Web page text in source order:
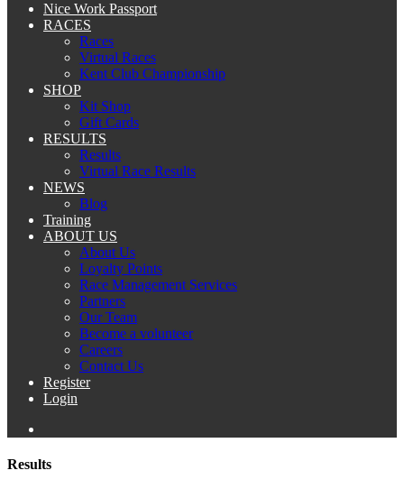
Nice Work Passport
RACES
Races
Virtual Races
Kent Club Championship
SHOP
Kit Shop
Gift Cards
RESULTS
Results
Virtual Race Results
NEWS
Blog
Training
ABOUT US
About Us
Loyalty Points
Race Management Services
Partners
Our Team
Become a volunteer
Careers
Contact Us
Register
Login
Results